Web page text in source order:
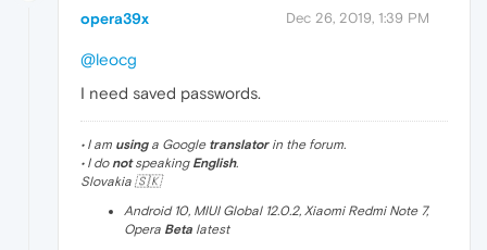
opera39x Dec 26, 2019, 1:39 PM
@leocg
I need saved passwords.
• I am usinga Google translatorin the forum.
• I donotspeaking English.
Slovakia 🇸🇰
Android 10, MIUI Global 12.0.2, Xiaomi Redmi Note 7,
Opera Beta latest